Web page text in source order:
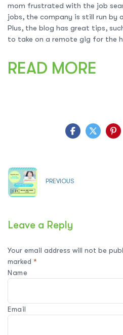
mom frustrated with the job
jobs, the company is still run by
Plus, the blog has great tips,
to take on a remote gig for the
READ MORE
PREVIOUS
Leave a Reply
Your email address will not be
marked *
Name
Email